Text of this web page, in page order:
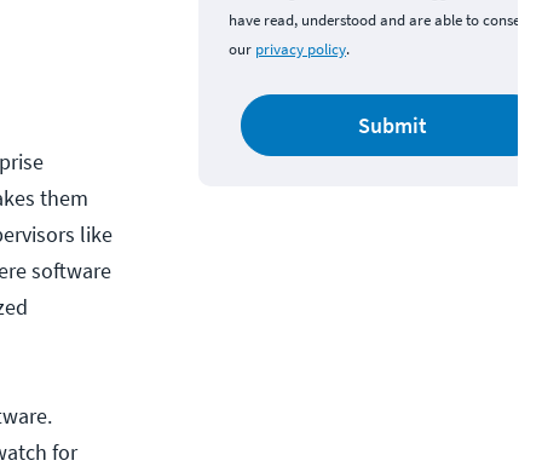
them
like
software
for
have read, understood and are able to consent
our privacy policy.
Submit